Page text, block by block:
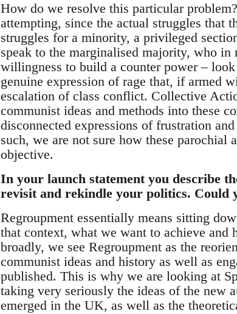
How do we resolve this particular
attempting, since the actual struggles that
struggles for a minority, a privileged
speak to the marginalised majority, who in
willingness to build a counter power –
genuine expression of rage that, if armed
escalation of class conflict. Collective
communist ideas and methods into these
disconnected expressions of frustration
such, we are not sure how these
objective.
In your launch statement you describe
revisit and rekindle your politics. Could
Regroupment essentially means sitting
that context, what we want to achieve and
broadly, we see Regroupment as the
communist ideas and history as well as
published. This is why we are looking at
taking very seriously the ideas of the new
emerged in the UK, as well as the